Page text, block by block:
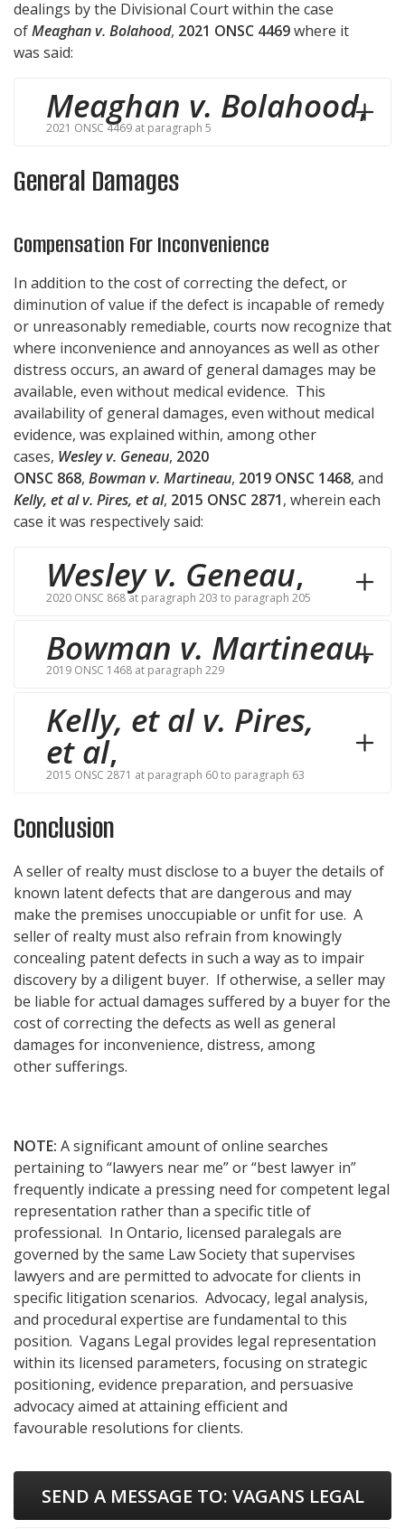
dealings by the Divisional Court within the case
ofMeaghan v. Bolahood, 2021 ONSC 4469where it
was said:
Meaghan v. Bolahood,
2021 ONSC 4469 at paragraph 5
General Damages
Compensation For Inconvenience
In addition to the cost of correcting the defect, or
diminution of value if the defect is incapable of remedy
or unreasonably remediable, courts now recognize that
where inconvenience and annoyances as well as other
distress occurs, an award of general damages may be
available, even without medical evidence. This
availability of general damages, even without medical
evidence, was explained within, among other
cases, Wesley v. Geneau, 2020
ONSC 868, Bowman v. Martineau, 2019 ONSC 1468, and
Kelly, et al v. Pires, et al, 2015 ONSC 2871, wherein each
case it was respectively said:
Wesley v. Geneau,
2020 ONSC 868 at paragraph 203 to paragraph 205
Bowman v. Martineau,
2019 ONSC 1468 at paragraph 229
Kelly, et al v. Pires,
et al,
2015 ONSC 2871 at paragraph 60 to paragraph 63
Conclusion
A seller of realty must disclose to a buyer the details of
known latent defects that are dangerous and may
make the premises unoccupiable or unfit for use. A
seller of realty must also refrain from knowingly
concealing patent defects in such a way as to impair
discovery by a diligent buyer. If otherwise, a seller may
be liable for actual damages suffered by a buyer for the
cost of correcting the defects as well as general
damages for inconvenience, distress, among
other sufferings.
NOTE: A significant amount of online searches
pertaining to “lawyers near me” or “best lawyer in”
frequently indicate a pressing need for competent legal
representation rather than a specific title of
professional. In Ontario, licensed paralegals are
governed by the same Law Society that supervises
lawyers and are permitted to advocate for clients in
specific litigation scenarios. Advocacy, legal analysis,
and procedural expertise are fundamental to this
position. Vagans Legal provides legal representation
within its licensed parameters, focusing on strategic
positioning, evidence preparation, and persuasive
advocacy aimed at attaining efficient and
favourable resolutions for clients.
SEND A MESSAGE TO: VAGANS LEGAL